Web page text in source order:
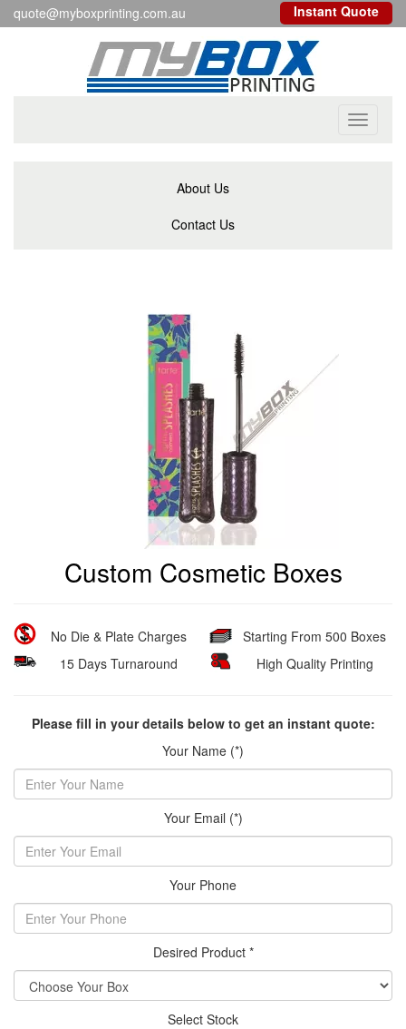
quote@myboxprinting.com.au Instant Quote
Toggle
About Us
Contact Us
Custom Cosmetic Boxes
No Die & Plate Charges
15 Days Turnaround
Starting From 500 Boxes
High Quality Printing
Please fill in your details below to get an instant quote:
Your Name (*)
Your Email (*)
Your Phone
Desired Product *
Select Stock